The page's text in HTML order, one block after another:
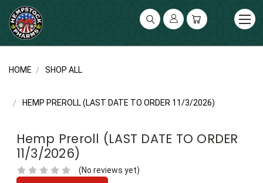
UA-141119591-2
HOME SHOP ALL
HEMP PREROLL (LAST DATE TO ORDER 11/3/2026)
Hemp Preroll (LAST DATE TO ORDER
11/3/2026)
(No reviews yet)